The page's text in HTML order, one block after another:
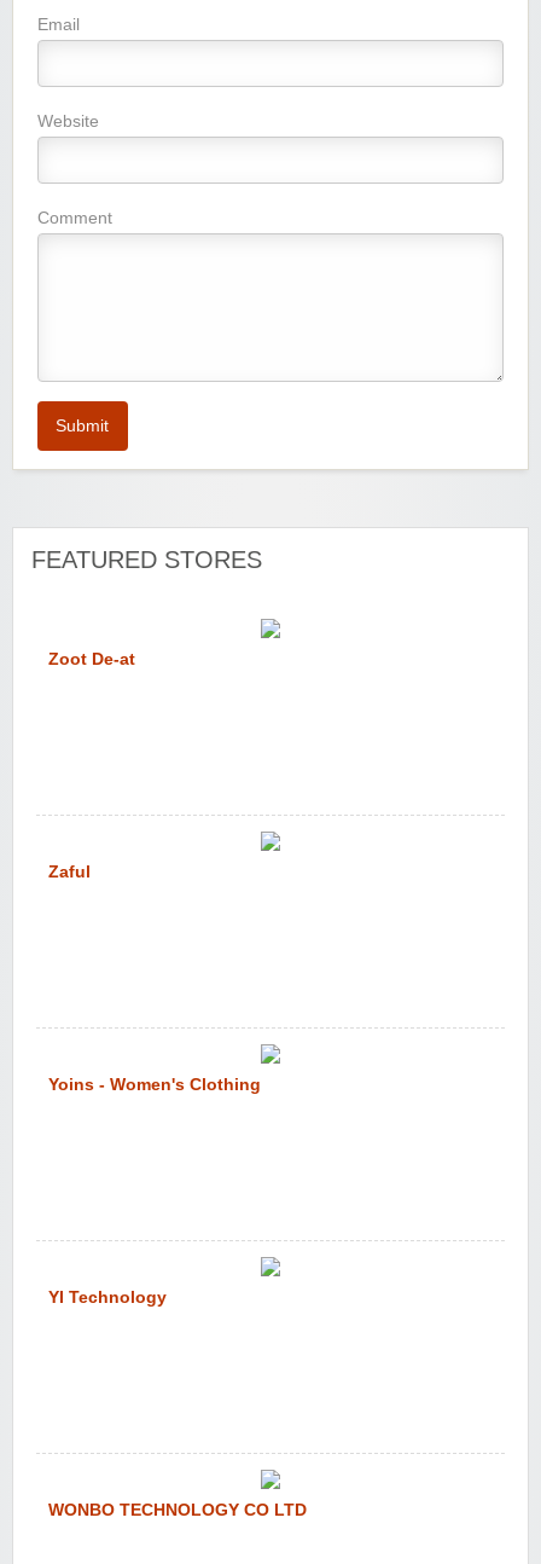
Email
Website
Comment
Submit
FEATURED STORES
Zoot De-at
Zaful
Yoins - Women's Clothing
YI Technology
WONBO TECHNOLOGY CO LTD